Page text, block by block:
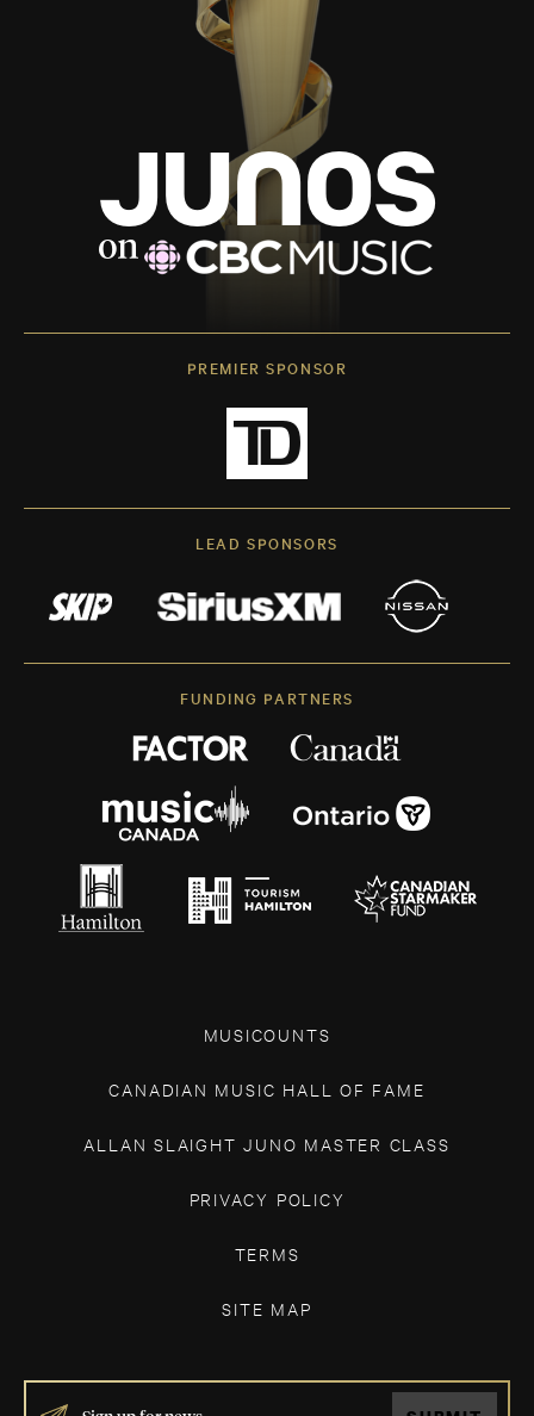
PREMIER SPONSOR
LEAD SPONSORS
FUNDING PARTNERS
MUSICOUNTS
CANADIAN MUSIC HALL OF FAME
ALLAN SLAIGHT JUNO MASTER CLASS
PRIVACY POLICY
TERMS
SITE MAP
IF